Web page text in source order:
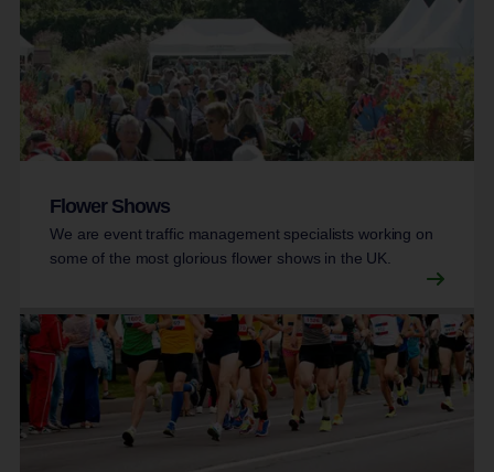
Flower Shows
We are event traffic management specialists working on
some of the most glorious flower shows in the UK.